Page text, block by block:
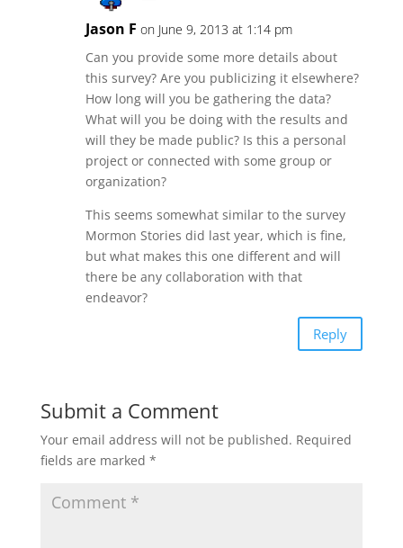
Jason F on June 9, 2013 at 1:14 pm
Can you provide some more details about
this survey? Are you publicizing it elsewhere?
How long will you be gathering the data?
What will you be doing with the results and
will they be made public? Is this a personal
project or connected with some group or
organization?
This seems somewhat similar to the survey
Mormon Stories did last year, which is fine,
but what makes this one different and will
there be any collaboration with that
endeavor?
Reply
Submit a Comment
Your email address will not be published. Required
fields are marked *